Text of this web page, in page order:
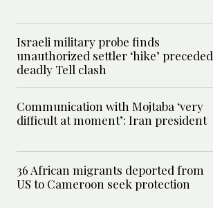
Israeli military probe finds
unauthorized settler ‘hike’ preceded
deadly Tell clash
Communication with Mojtaba ‘very
difficult at moment’: Iran president
36 African migrants deported from
US to Cameroon seek protection